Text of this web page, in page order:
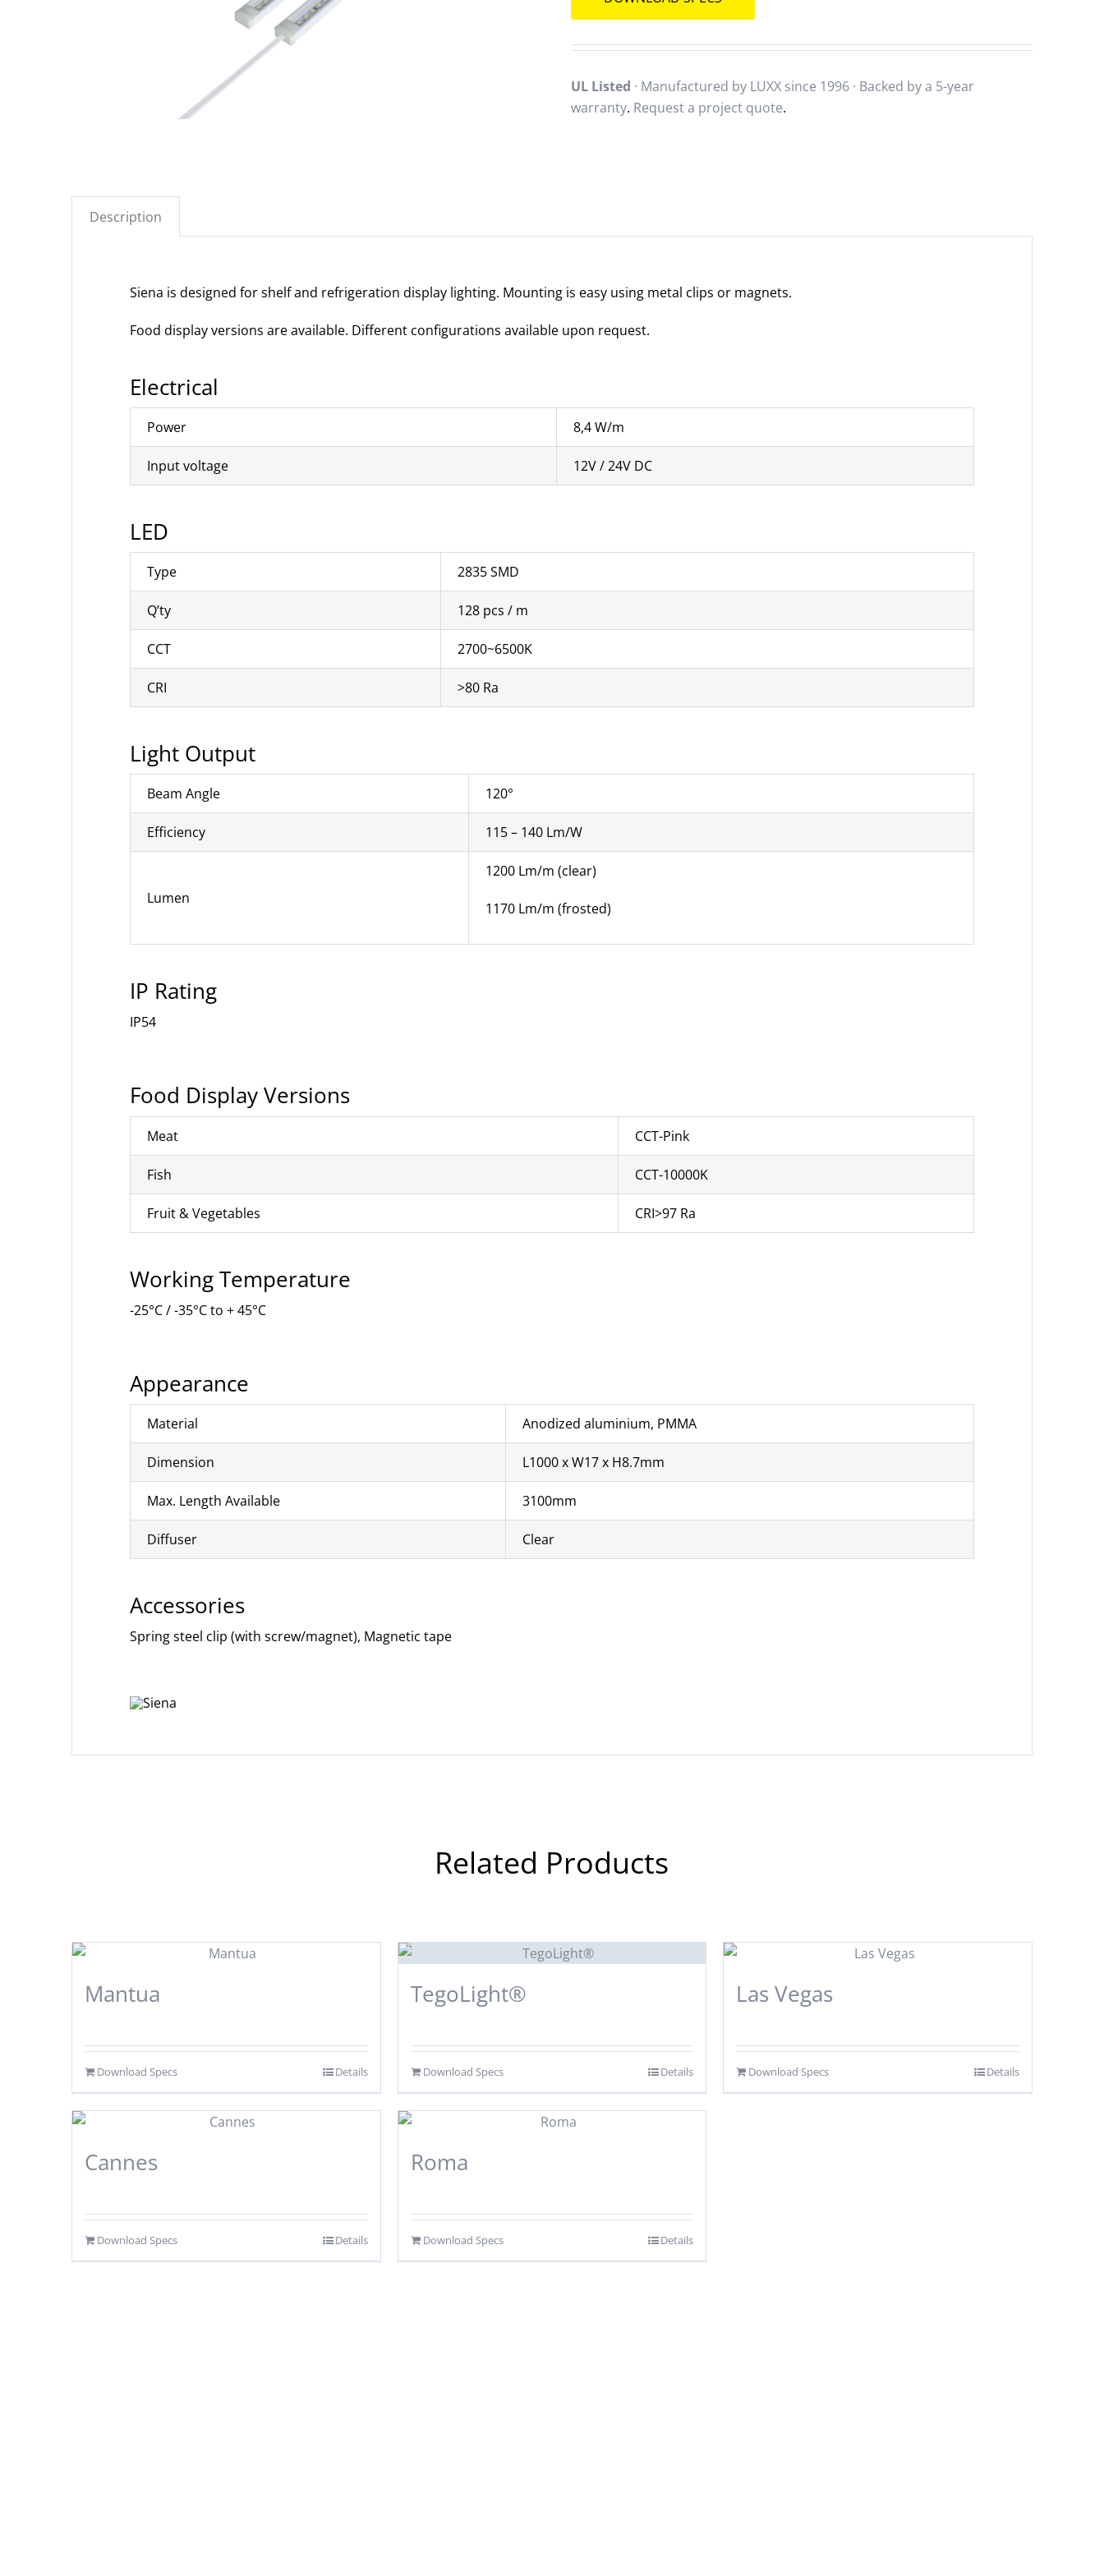
UL Listed · Manufactured by LUXX since 1996 · Backed by a 5-year
warranty. Request a project quote.
Description
Siena is designed for shelf and refrigeration display lighting. Mounting is easy using metal clips or magnets.
Food display versions are available. Different configurations available upon request.
Electrical
Power 8,4 W/m
Input voltage 12V / 24V DC
LED
Type 2835 SMD
Q’ty 128 pcs / m
CCT 2700~6500K
CRI >80 Ra
Light Output
Beam Angle 120°
Efficiency 115 – 140 Lm/W
Lumen
1200 Lm/m (clear)
1170 Lm/m (frosted)
IP Rating
IP54
Food Display Versions
Meat CCT-Pink
Fish CCT-10000K
Fruit & Vegetables CRI>97 Ra
Working Temperature
-25°C / -35°C to + 45°C
Appearance
Material Anodized aluminium, PMMA
Dimension L1000 x W17 x H8.7mm
Max. Length Available 3100mm
Diffuser Clear
Accessories
Spring steel clip (with screw/magnet), Magnetic tape
Related Products
Mantua
Download Specs Details
TegoLight®
Download Specs Details
Las Vegas
Download Specs Details
Cannes
Download Specs Details
Roma
Download Specs Details